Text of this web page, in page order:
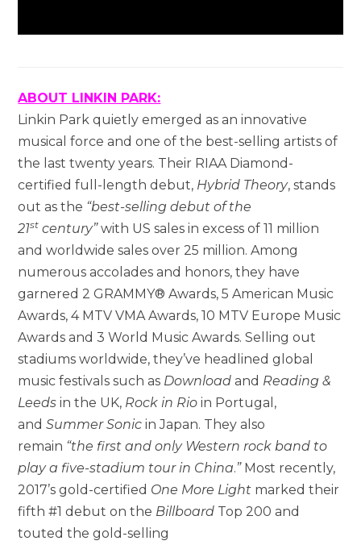
ABOUT LINKIN PARK:
Linkin Park quietly emerged as an innovative
musical force and one of the best-selling artists of
the last twenty years. Their RIAA Diamond-
certified full-length debut, Hybrid Theory, stands
out as the “best-selling debut of the
21st century”with US sales in excess of 11 million
and worldwide sales over 25 million. Among
numerous accolades and honors, they have
garnered 2 GRAMMY® Awards, 5 American Music
Awards, 4 MTV VMA Awards, 10 MTV Europe Music
Awards and 3 World Music Awards. Selling out
stadiums worldwide, they’ve headlined global
music festivals such as Download and Reading &
Leeds in the UK, Rock in Rio in Portugal,
andSummer Sonicin Japan. They also
remain “the first and only Western rock band to
play a five-stadium tour in China.” Most recently,
2017’s gold-certified One More Light marked their
fifth #1 debut on the Billboard Top 200 and
touted the gold-selling